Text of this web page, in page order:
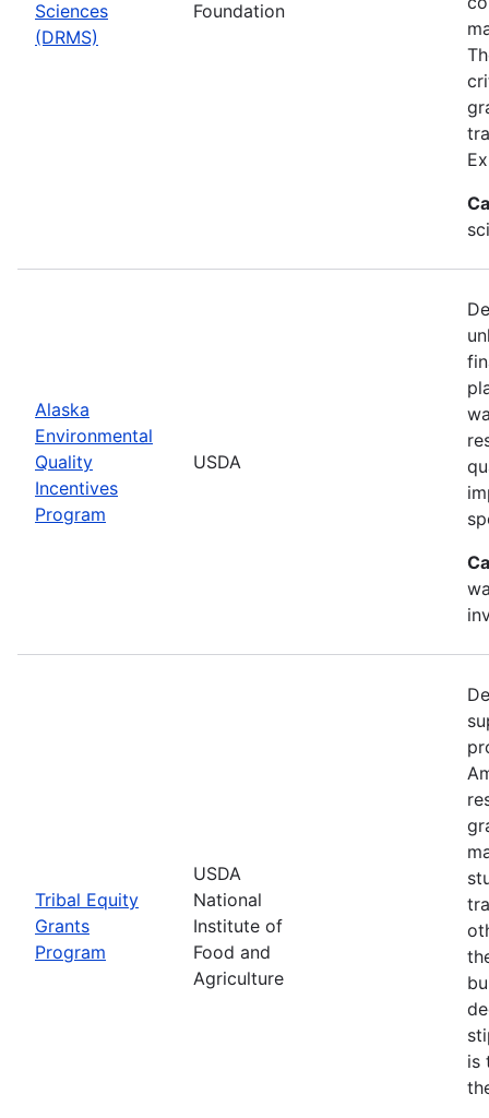
Sciences
(DRMS)
Foundation
Alaska
Environmental
Quality
Incentives
Program
USDA
Tribal Equity
Grants
Program
USDA
National
Institute of
Food and
Agriculture
is